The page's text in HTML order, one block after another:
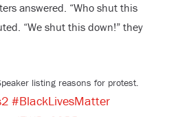
answered. “Who shut this
“We shut this down!” they
listing reasons for protest.
#BlackLivesMatter